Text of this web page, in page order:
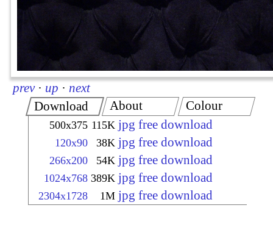
prev · up · next
Download
500x375 115K jpg free download
120x90 38K jpg free download
266x200 54K jpg free download
1024x768 389K jpg free download
2304x1728 1M jpg free download
About Colour